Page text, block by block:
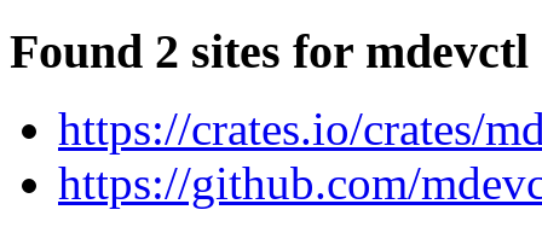
Found 2 sites for mdevctl
https://crates.io/crates/
https://github.com/